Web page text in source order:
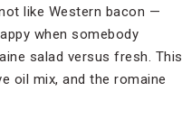
like Western bacon —
when somebody
salad versus fresh. This
oil mix, and the romaine